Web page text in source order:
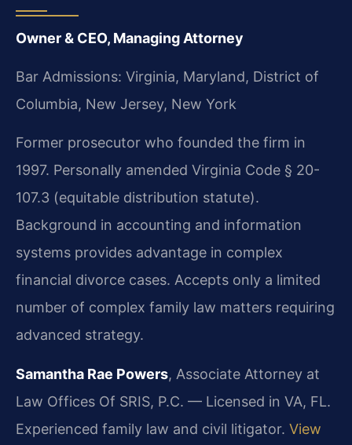
Owner & CEO, Managing Attorney
Bar Admissions: Virginia, Maryland, District of
Columbia, New Jersey, New York
Former prosecutor who founded the firm in
1997. Personally amended Virginia Code § 20-
107.3 (equitable distribution statute).
Background in accounting and information
systems provides advantage in complex
financial divorce cases. Accepts only a limited
number of complex family law matters requiring
advanced strategy.
Samantha Rae Powers, Associate Attorney at
Law Offices Of SRIS, P.C. — Licensed in VA, FL.
Experienced family law and civil litigator. View